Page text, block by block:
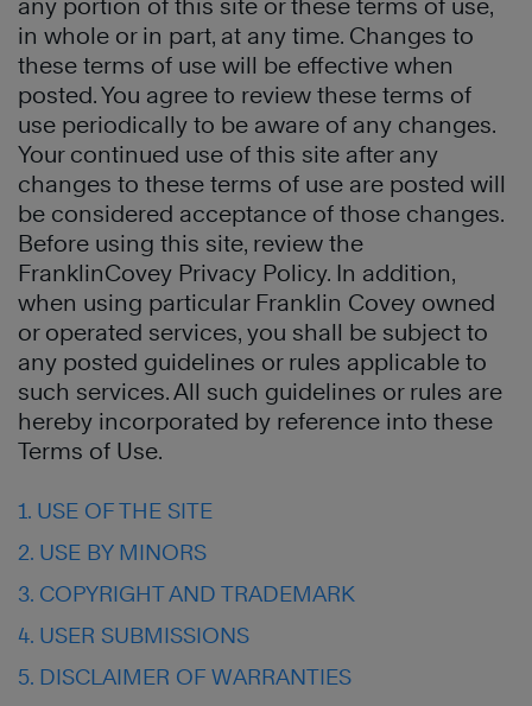
any portion of this site or these terms of use,
in whole or in part, at any time. Changes to
these terms of use will be effective when
posted. You agree to review these terms of
use periodically to be aware of any changes.
Your continued use of this site after any
changes to these terms of use are posted will
be considered acceptance of those changes.
Before using this site, review the
FranklinCovey Privacy Policy. In addition,
when using particular Franklin Covey owned
or operated services, you shall be subject to
any posted guidelines or rules applicable to
such services. All such guidelines or rules are
hereby incorporated by reference into these
Terms of Use.
1. USE OF THE SITE
2. USE BY MINORS
3. COPYRIGHT AND TRADEMARK
4. USER SUBMISSIONS
5. DISCLAIMER OF WARRANTIES